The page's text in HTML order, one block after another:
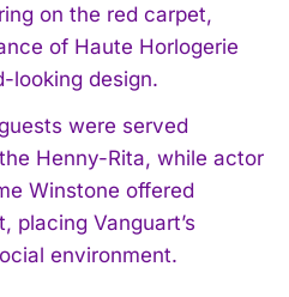
on the red carpet,
of Haute Horlogerie
looking design.
were served
Henny-Rita, while actor
Winstone offered
placing Vanguart’s
environment.